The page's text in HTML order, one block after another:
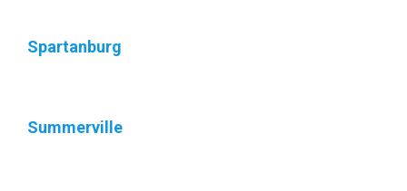
Spartanburg
Summerville